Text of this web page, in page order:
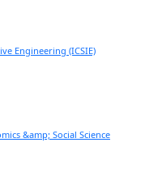
Engineering (ICSIE)
&amp; Social Science